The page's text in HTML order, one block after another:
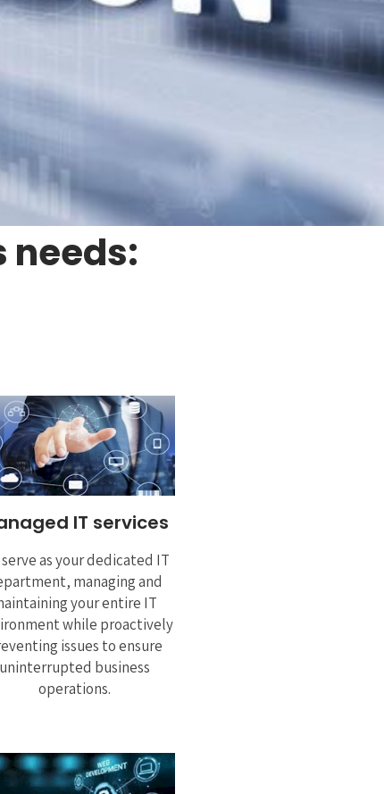
needs:
IT services
serve as your dedicated IT
managing and
your entire IT
while proactively
issues to ensure
uninterrupted business
operations.